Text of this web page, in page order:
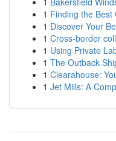
1 Finding the Best
1 Discover Your
1 Cross-border
1 Using Private
1 The Outback
1 Clearahouse:
1 Jet Mills: A